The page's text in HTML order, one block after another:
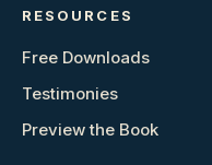
RESOURCES
Free Downloads
Testimonies
Preview the Book